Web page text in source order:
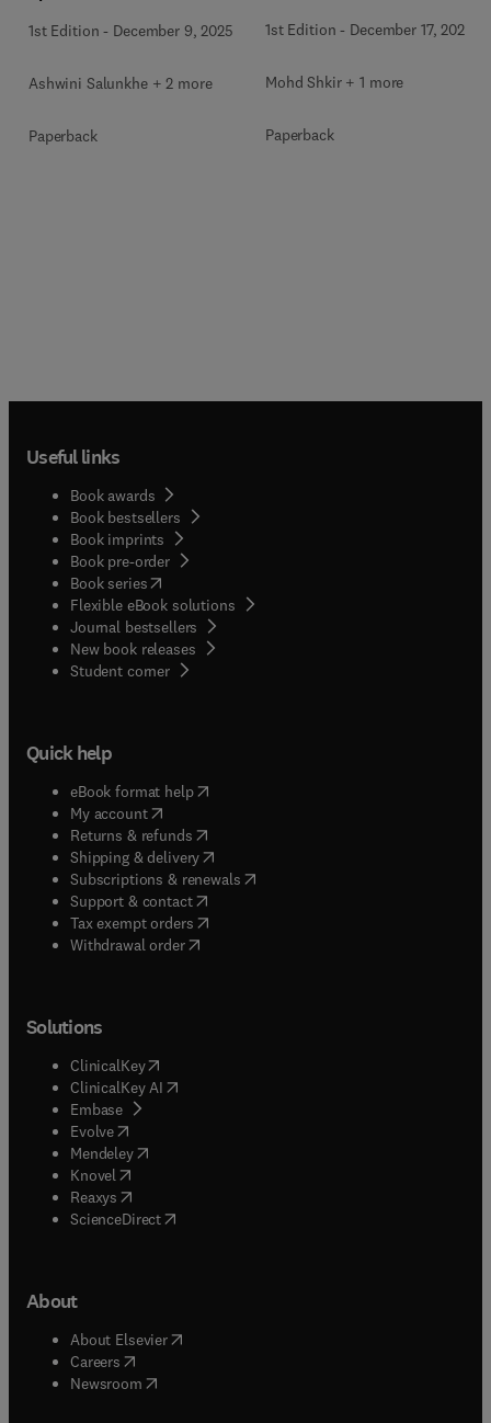
1st Edition - December 9, 2025
Ashwini Salunkhe + 2 more
Paperback
1st Edition - December 17, 2025
Mohd Shkir + 1 more
Paperback
Useful links
Book awards
Book bestsellers
Book imprints
Book pre-order
Book series(opens in new tab/window
Flexible eBook solutions
Journal bestsellers
New book releases
Student corner( opens in new tab/window
Quick help
eBook format help( opens in new tab/window
My account( opens in new tab/window
Returns & refunds( opens in new tab/window
Shipping & delivery(opens in new tab/window
Subscriptions & renewals( opens in new tab/window
Support & contact( opens in new tab/window
Tax exempt orders( opens in new tab/window
Withdrawal order
Solutions
ClinicalKey(opens in new tab/window
ClinicalKey AI opens in new tab/window
Embase( opens in new tab/window
Evolve(opens in new tab/window
Mendeley( opens in new tab/window
Knovel (opens in new tab/window
Reaxys (opens in new tab/window
ScienceDirect(opens in new tab/window
About
About Elsevier( opens in new tab/window
Careers opens in new tab/window
Newsroom( opens in new tab/window